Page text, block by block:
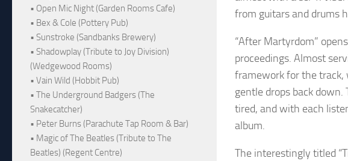
from guitars and drums
“After Martyrdom”
proceedings. Almost
framework for the track,
gentle drops back
tired, and with each
album.
The interestingly titled
• Open Mic Night (Garden Rooms Cafe)
• Bex & Cole (Pottery Pub)
• Sunstroke (Sandbanks Brewery)
• Shadowplay (Tribute to Joy Division)
(Wedgewood Rooms)
• Vain Wild (Hobbit Pub)
• The Underground Badgers (The
Snakecatcher)
• Peter Burns (Parachute Tap Room & Bar)
• Magic of The Beatles (Tribute to The
Beatles) (Regent Centre)